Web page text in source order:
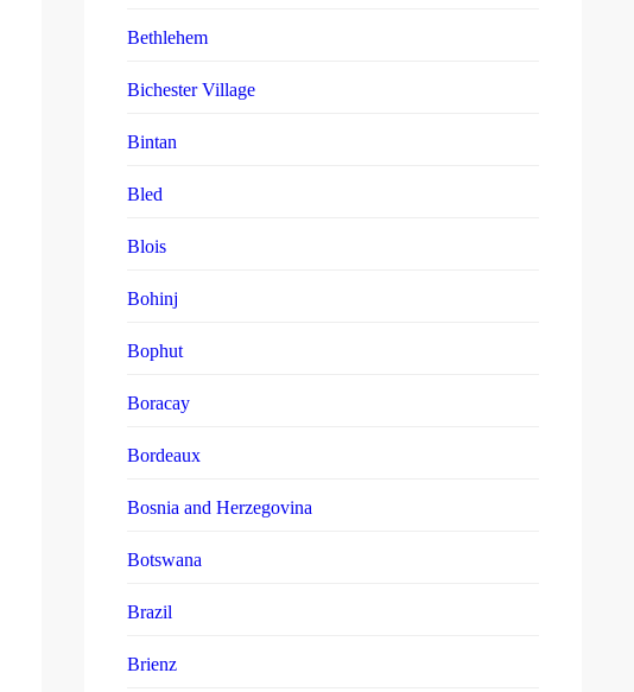
Bethlehem
Bichester Village
Bintan
Bled
Blois
Bohinj
Bophut
Boracay
Bordeaux
Bosnia and Herzegovina
Botswana
Brazil
Brienz